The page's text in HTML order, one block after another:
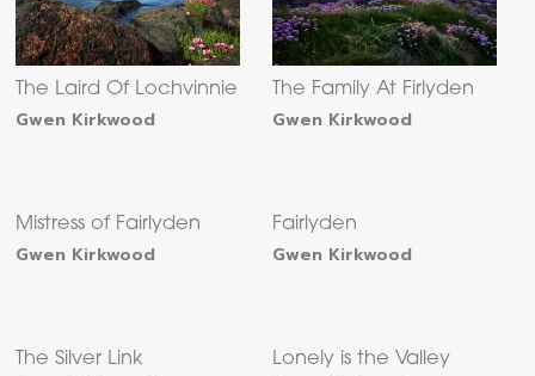
The Laird Of Lochvinnie
Gwen Kirkwood
The Family At Firlyden
Gwen Kirkwood
Mistress of Fairlyden
Gwen Kirkwood
Fairlyden
Gwen Kirkwood
The Silver Link Lonely is the Valley